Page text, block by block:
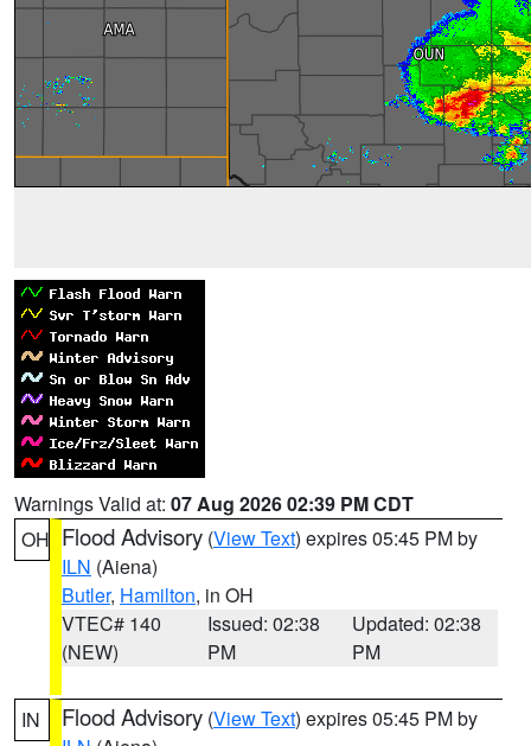
Warnings Valid at: 07 Aug 2026 02:39 PM CDT
OH Flood Advisory (View Text) expires 05:45 PM by
ILN (Aiena)
Butler, Hamilton, in OH
VTEC# 140
(NEW)
Issued: 02:38
PM
Updated: 02:38
PM
IN Flood Advisory (View Text) expires 05:45 PM by